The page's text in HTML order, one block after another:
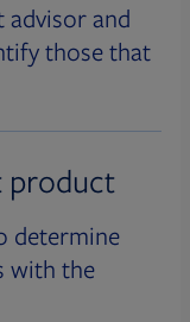
advisor and
those that
product
determine
with the